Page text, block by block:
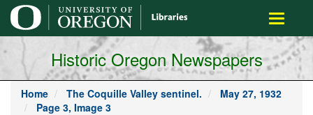
main
content
Toggle
Historic Oregon Newspapers
Home The Coquille Valley sentinel.
May 27, 1932
Page 3, Image 3